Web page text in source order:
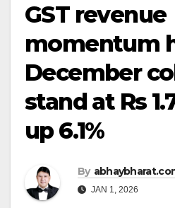
GST revenue
momentum
December
stand at Rs
up 6.1%
By
JAN 1, 2026